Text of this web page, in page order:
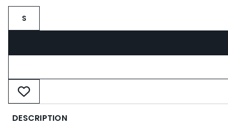
S
DESCRIPTION